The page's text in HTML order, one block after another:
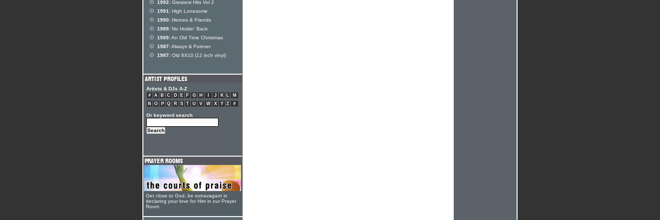
1992: Greatest Hits Vol 2
1991: High Lonesome
1990: Heroes & Friends
1989: No Holdin' Back
1989:An Old Time Christmas
1987:Always & Forever
1987: Old 8X10 (12 inch vinyl)
Artists & DJs A-Z
# A B C D E F G H J K L
M
N
O P Q R S T U V W X Y Z #
Or keyword search
Get close to God, be extravagant in
declaring your love for Him in our Prayer
Room